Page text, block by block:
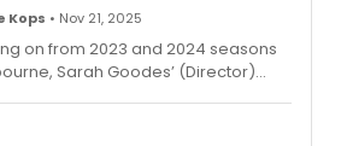
Kops • Nov 21, 2025
on from 2023 and 2024 seasons
Sarah Goodes’ (Director)